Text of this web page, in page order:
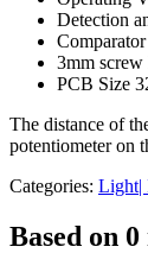
Detection
3mm
PCB Size
The distance of
potentiometer on
Categories: Light|
Based on